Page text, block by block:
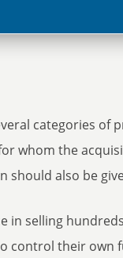
categories
whom the
should also be
in selling
control their